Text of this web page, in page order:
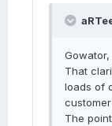
That
loads of
The